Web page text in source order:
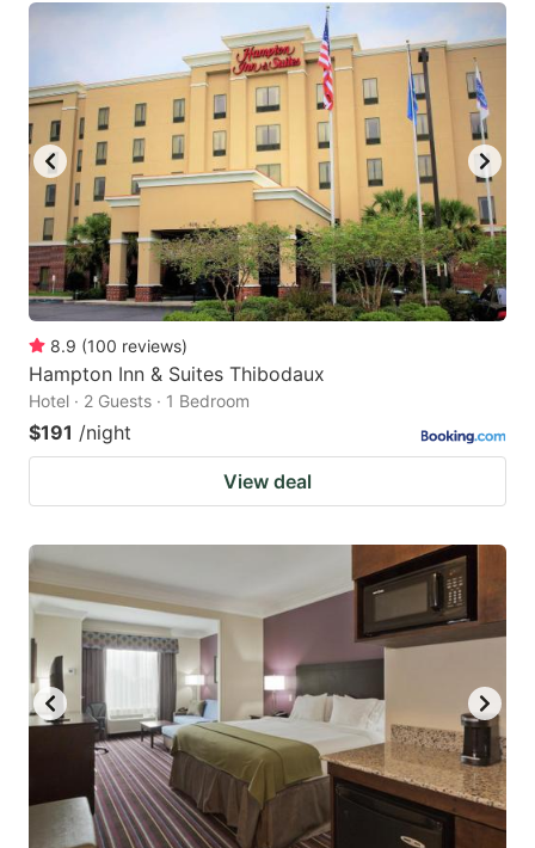
8.9 (100 reviews)
Hampton Inn & Suites Thibodaux
Hotel · 2 Guests · 1 Bedroom
$191 /night
View deal